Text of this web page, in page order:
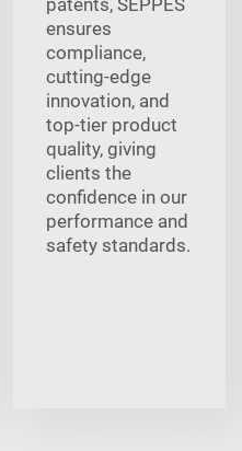
ensures
compliance,
cutting-edge
innovation, and
top-tier product
quality, giving
clients the
confidence in our
performance and
safety standards.